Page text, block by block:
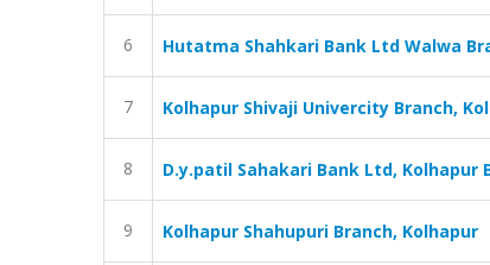
6 Hutatma Shahkari Bank Ltd Walwa
7 Kolhapur Shivaji Univercity Branch,
8 D.y.patil Sahakari Bank Ltd, Kolhapur
9 Kolhapur Shahupuri Branch, Kolhapur